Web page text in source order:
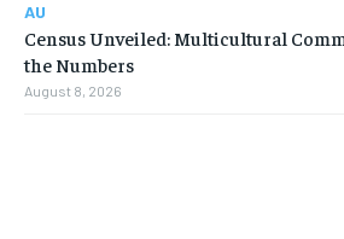
AU
Census Unveiled: Multicultural
the Numbers
August 8, 2026